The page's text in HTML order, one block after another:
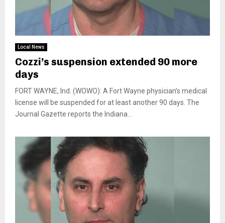
Local News
Cozzi’s suspension extended 90 more
days
FORT WAYNE, Ind. (WOWO): A Fort Wayne physician’s medical
license will be suspended for at least another 90 days. The
Journal Gazette reports the Indiana...